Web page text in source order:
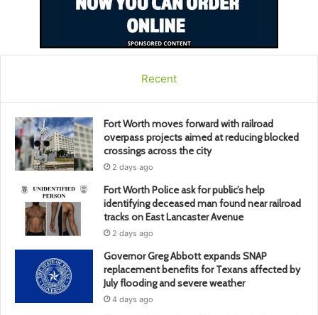
Recent
Fort Worth moves forward with railroad
overpass projects aimed at reducing blocked
crossings across the city
2 days ago
Fort Worth Police ask for public’s help
identifying deceased man found near railroad
tracks on East Lancaster Avenue
2 days ago
Governor Greg Abbott expands SNAP
replacement benefits for Texans affected by
July flooding and severe weather
4 days ago